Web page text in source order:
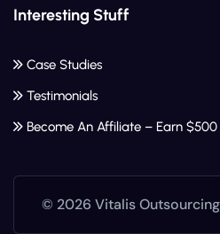
Interesting Stuff
Case Studies
Testimonials
Become An Affiliate – Earn $500
© 2026 Vitalis